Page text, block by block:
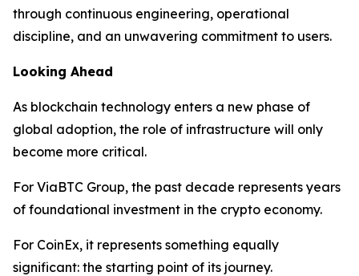
through continuous engineering, operational
discipline, and an unwavering commitment to users.
Looking Ahead
As blockchain technology enters a new phase of
global adoption, the role of infrastructure will only
become more critical.
For ViaBTC Group, the past decade represents years
of foundational investment in the crypto economy.
For CoinEx, it represents something equally
significant: the starting point of its journey.